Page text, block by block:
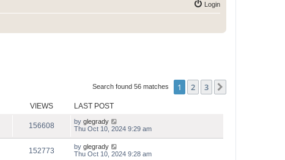
Login
Search found 56 matches 1 2 3
VIEWS LAST POST
156608 by glegrady
Thu Oct 10, 2024 9:29 am
152773 by glegrady
Thu Oct 10, 2024 9:28 am